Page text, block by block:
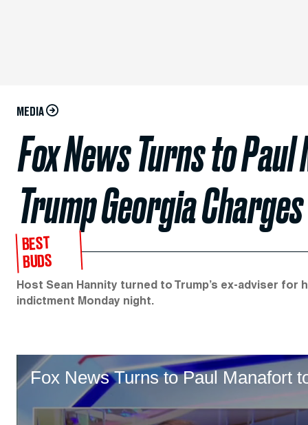
MEDIA
Fox News Turns to
Trump Georgia Charges
BEST
BUDS
Host Sean Hannity turned to Trump’s ex-adviser
indictment Monday night.
Fox News Turns to Paul Manafort